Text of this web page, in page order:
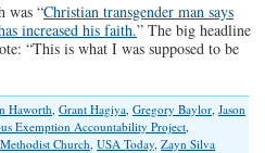
was “Christian transgender man says
increased his faith.” The big headline
“This is what I was supposed to be
Haworth, Grant Hagiya, Gregory Baylor, Jason
Exemption Accountability Project,
Church, USA Today, Zayn Silva